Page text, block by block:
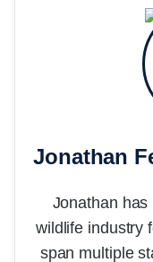
Jonathan
Jonathan
wildlife industry
span multiple